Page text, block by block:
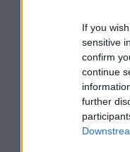
If you
sensitive
confirm
continue
further